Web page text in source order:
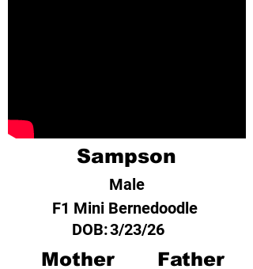
Sampson
Male
F1 Mini Bernedoodle
DOB:3/23/26
Mother Father